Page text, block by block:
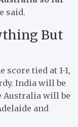
said.
But
tied at 1-1,
India will be
Australia will be
and